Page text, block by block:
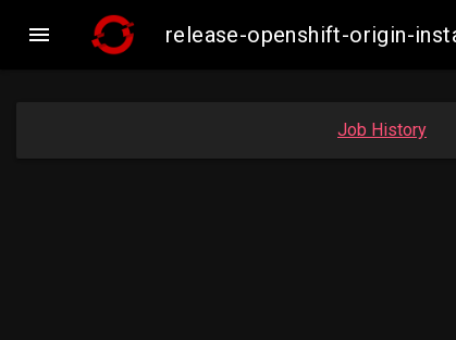
 release-openshift-origin-
Job History